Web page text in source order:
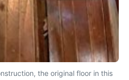
the original floor in this